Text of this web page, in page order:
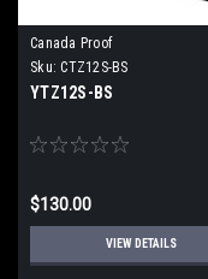
Canada Proof
Sku: CTZ12S-BS
YTZ12S-BS
$130.00
VIEW DETAILS